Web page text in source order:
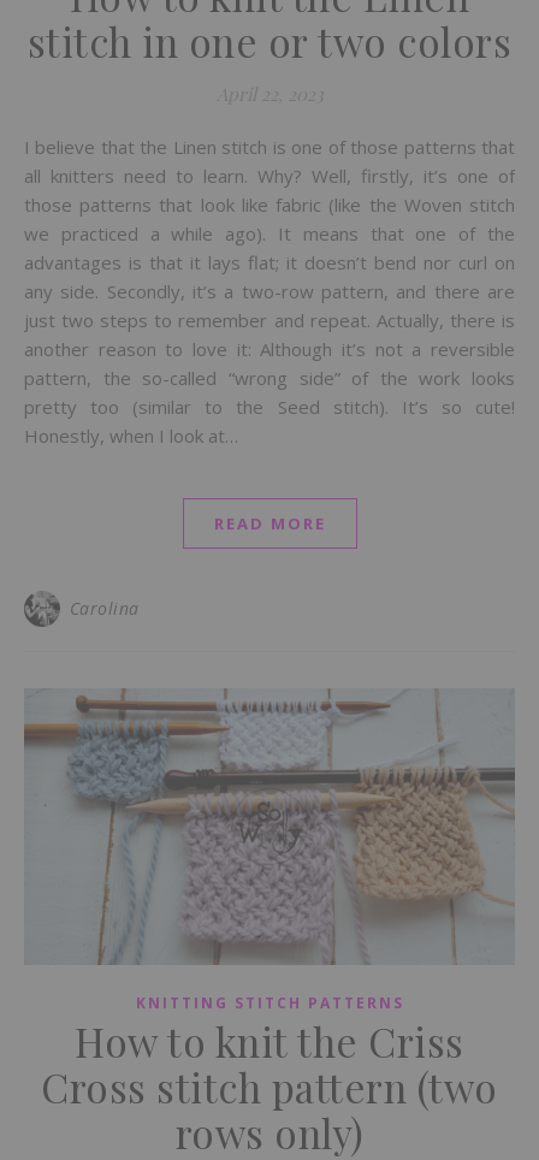
stitch in one or two colors
April 22, 2023
I believe that the Linen stitch is one of those patterns that
all knitters need to learn. Why? Well, firstly, it’s one of
those patterns that look like fabric (like the Woven stitch
we practiced a while ago). It means that one of the
advantages is that it lays flat; it doesn’t bend nor curl on
any side. Secondly, it’s a two-row pattern, and there are
just two steps to remember and repeat. Actually, there is
another reason to love it: Although it’s not a reversible
pattern, the so-called “wrong side” of the work looks
pretty too (similar to the Seed stitch). It’s so cute!
Honestly, when I look at…
READ MORE
Carolina
KNITTING STITCH PATTERNS
How to knit the Criss
Cross stitch pattern (two
rows only)